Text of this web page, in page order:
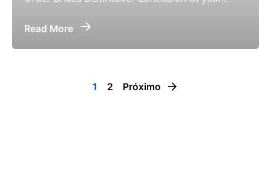
Read More
1 2 Próximo